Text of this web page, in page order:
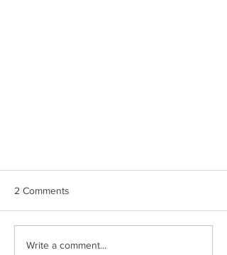
2 Comments
Write a comment...